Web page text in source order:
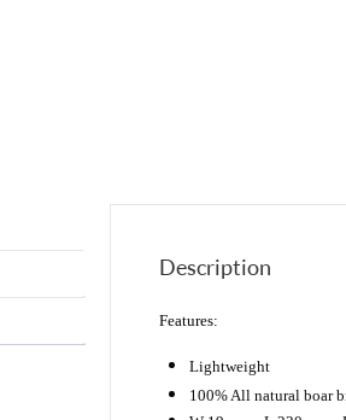
Description
Features:
100% All natural boar